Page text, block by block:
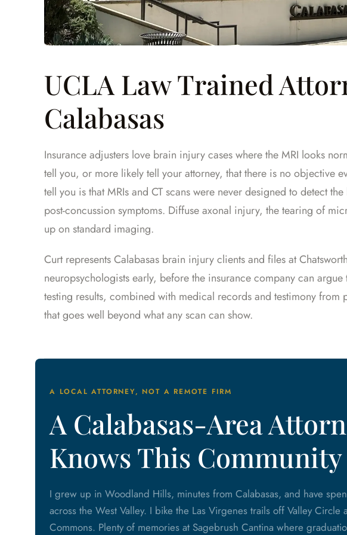
UCLA Law Trained
Calabasas
Insurance adjusters love brain injury cases where the MRI looks
tell you, or more likely tell your attorney, that there is no objective
tell you is that MRIs and CT scans were never designed to detect
post-concussion symptoms. Diffuse axonal injury, the tearing of
up on standard imaging.
Curt represents Calabasas brain injury clients and files at
neuropsychologists early, before the insurance company can
testing results, combined with medical records and testimony
that goes well beyond what any scan can show.
A LOCAL ATTORNEY, NOT A REMOTE FIRM
A Calabasas-Area
Knows This Community
I grew up in Woodland Hills, minutes from Calabasas, and have
across the West Valley. I bike the Las Virgenes trails off Valley
Commons. Plenty of memories at Sagebrush Cantina where